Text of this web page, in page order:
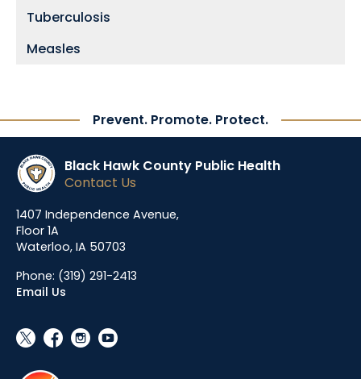
Tuberculosis
Measles
Prevent. Promote. Protect.
Black Hawk County Public Health
Contact Us
1407 Independence Avenue,
Floor 1A
Waterloo, IA 50703
Phone: (319) 291-2413
Email Us
social_x facebook instagram youtube